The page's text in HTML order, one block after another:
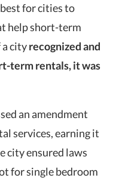
for cities to
help short-term
cityrecognized and
term rentals, it was
an amendment
services, earning it
city ensured laws
for single bedroom